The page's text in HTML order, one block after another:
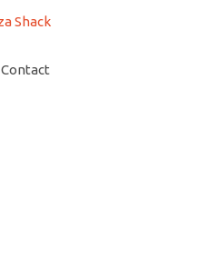
Contact